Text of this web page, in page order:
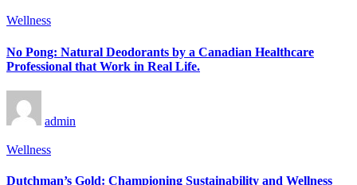
Wellness
No Pong: Natural Deodorants by a Canadian Healthcare
Professional that Work in Real Life.
admin
Wellness
Dutchman’s Gold: Championing Sustainability and Wellness